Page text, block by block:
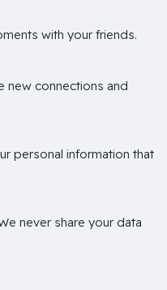
with your friends.
new connections and
personal information that
never share your data